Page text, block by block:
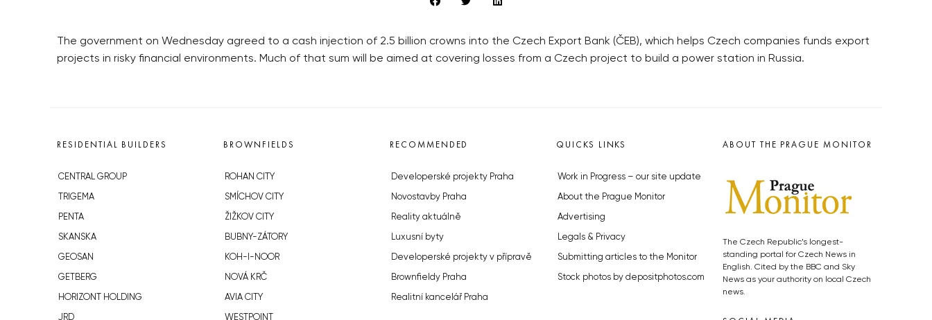
The government on Wednesday agreed to a cash injection of 2.5 billion crowns into the Czech Export Bank (ČEB), which helps Czech companies funds export
projects in risky financial environments. Much of that sum will be aimed at covering losses from a Czech project to build a power station in Russia.
RESIDENTIAL BUILDERS
CENTRAL GROUP
TRIGEMA
PENTA
SKANSKA
GEOSAN
GETBERG
HORIZONT HOLDING
JRD
BROWNFIELDS
ROHAN CITY
SMÍCHOV CITY
ŽIŽKOV CITY
BUBNY-ZÁTORY
KOH-I-NOOR
NOVÁ KRČ
AVIA CITY
WESTPOINT
RECOMMENDED
Developerské projekty Praha
Novostavby Praha
Reality aktuálně
Luxusní byty
Developerské projekty v přípravě
Brownfieldy Praha
Realitní kancelář Praha
QUICKS LINKS
Work in Progress – our site update
About the Prague Monitor
Advertising
Legals & Privacy
Submitting articles to the Monitor
Stock photos by depositphotos.com
ABOUT THE PRAGUE MONITOR
The Czech Republic’s longest-
standing portal for Czech News in
English. Cited by the BBC and Sky
News as your authority on local Czech
news.